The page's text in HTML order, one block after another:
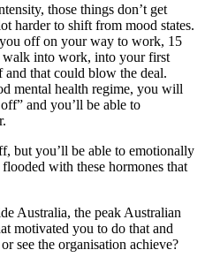
those things don’t get
harder to shift from mood states.
off on your way to work, 15
walk into work, into your first
that could blow the deal.
mental health regime, you will
and you’ll be able to
but you’ll be able to emotionally
with these hormones that
Australia, the peak Australian
motivated you to do that and
see the organisation achieve?